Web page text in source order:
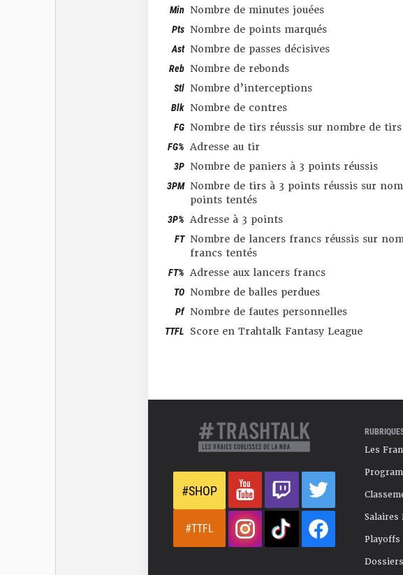
Min Nombre de minutes jouées
Pts Nombre de points marqués
Ast Nombre de passes décisives
Reb Nombre de rebonds
Stl Nombre d’interceptions
Blk Nombre de contres
FG Nombre de tirs réussis sur nombre de
FG% Adresse au tir
3P Nombre de paniers à 3 points réussis
3PM Nombre de tirs à 3 points réussis sur
points tentés
3P% Adresse à 3 points
FT Nombre de lancers francs réussis sur
francs tentés
FT% Adresse aux lancers francs
TO Nombre de balles perdues
Pf Nombre de fautes personnelles
TTFL Score en Trahtalk Fantasy League
#SHOP
#TTFL
Les
Salaires
Playoffs